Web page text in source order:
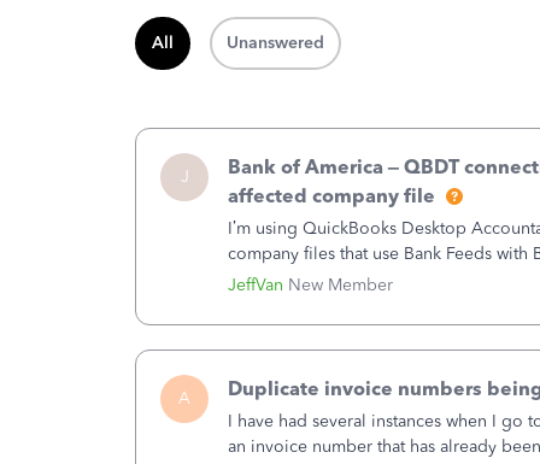
All Unanswered
J
JeffVan New Member
Bank of America – QBDT
affected company file
I’m using QuickBooks Desktop
company files that use Bank Feeds
connection from Bank of America -
A Duplicate invoice numbers
I have had several instances when I go
an invoice number that has already